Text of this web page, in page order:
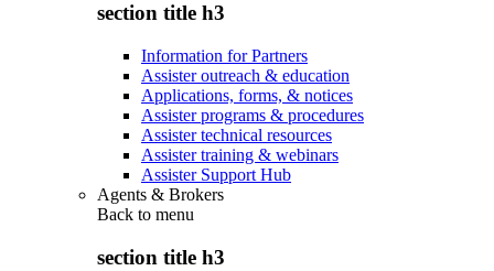
section title h3
Information for Partners
Assister outreach & education
Applications, forms, & notices
Assister programs & procedures
Assister technical resources
Assister training & webinars
Assister Support Hub
Agents & Brokers
Back to menu
section title h3